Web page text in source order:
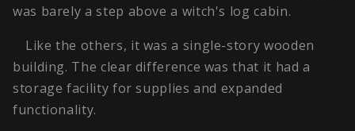
was barely a step above a witch's log cabin.
Like the others, it was a single-story wooden
building. The clear difference was that it had a
storage facility for supplies and expanded
functionality.